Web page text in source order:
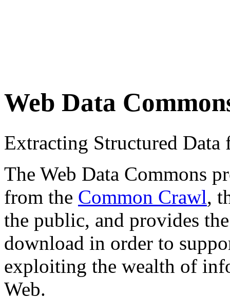
Web Data
Extracting Structured
The Web Data Commons
from the Common Crawl,
the public, and provides
download in order to
exploiting the wealth of
Web.